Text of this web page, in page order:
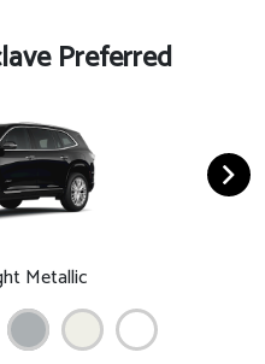
Preferred
Metallic